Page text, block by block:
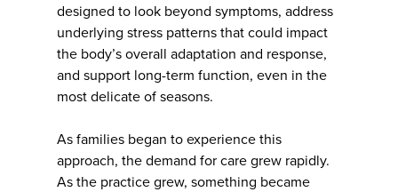
designed to look beyond symptoms, address
underlying stress patterns that could impact
the body’s overall adaptation and response,
and support long-term function, even in the
most delicate of seasons.
As families began to experience this
approach, the demand for care grew rapidly.
As the practice grew, something became